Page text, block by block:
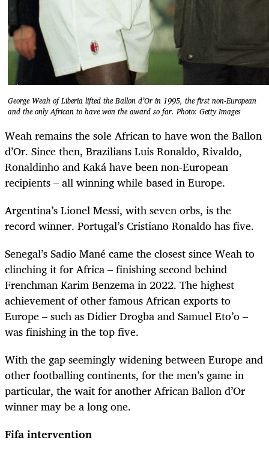
George Weah of Liberia lifted the Ballon d’Or in 1995, the first non-European
and the only African to have won the award so far. Photo: Getty Images
Weah remains the sole African to have won the Ballon
d’Or. Since then, Brazilians Luis Ronaldo, Rivaldo,
Ronaldinho and Kaká have been non-European
recipients – all winning while based in Europe.
Argentina’s Lionel Messi, with seven orbs, is the
record winner. Portugal’s Cristiano Ronaldo has five.
Senegal’s Sadio Mané came the closest since Weah to
clinching it for Africa – finishing second behind
Frenchman Karim Benzema in 2022. The highest
achievement of other famous African exports to
Europe – such as Didier Drogba and Samuel Eto’o –
was finishing in the top five.
With the gap seemingly widening between Europe and
other footballing continents, for the men’s game in
particular, the wait for another African Ballon d’Or
winner may be a long one.
Fifa intervention